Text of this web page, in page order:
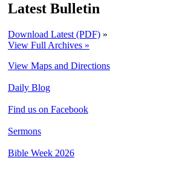
Latest Bulletin
Download Latest (PDF) »
View Full Archives »
View Maps and Directions
Daily Blog
Find us on Facebook
Sermons
Bible Week 2026